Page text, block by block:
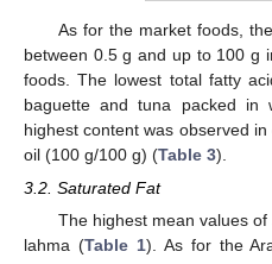
As for the market foods,
between 0.5 g and up to 100 g
foods. The lowest total fatty
baguette and tuna packed
highest content was observed
oil (100 g/100 g) (Table 3).
3.2. Saturated Fat
The highest mean values
lahma (Table 1). As for the